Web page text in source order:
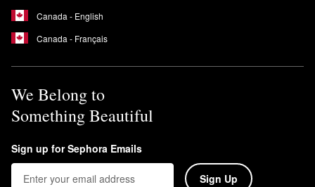
Canada - English
Canada - Français
We Belong to
Something Beautiful
Sign up for Sephora Emails
Sign Up